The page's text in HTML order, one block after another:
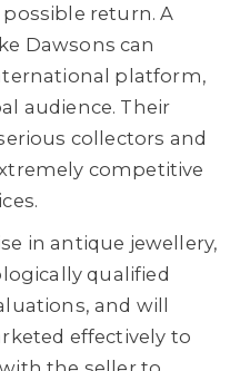
possible return.A
Dawsons can
platform,
audience. Their
collectors and
competitive
in antique jewellery,
qualified
,and will
effectively to